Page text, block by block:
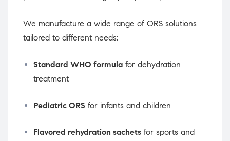
We manufacture a wide range of ORS solutions
tailored to different needs:
Standard WHO formula for dehydration
treatment
Pediatric ORS for infants and children
Flavored rehydration sachets for sports and